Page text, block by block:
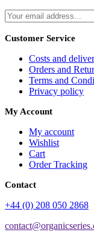
Customer Service
Costs and
Orders and
Terms and
Privacy policy
My Account
My account
Wishlist
Cart
Order Tracking
Contact
+44 (0) 208 050 2868